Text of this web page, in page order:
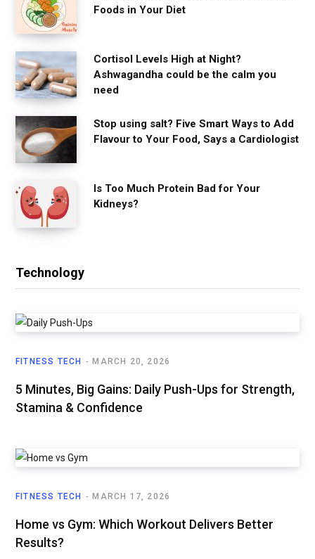
Foods in Your Diet
Cortisol Levels High at Night?
Ashwagandha could be the calm you
need
Stop using salt? Five Smart Ways to Add
Flavour to Your Food, Says a Cardiologist
Is Too Much Protein Bad for Your
Kidneys?
Technology
FITNESS TECH MARCH 20, 2026
5 Minutes, Big Gains: Daily Push-Ups for Strength,
Stamina & Confidence
FITNESS TECH MARCH 17, 2026
Home vs Gym: Which Workout Delivers Better
Results?